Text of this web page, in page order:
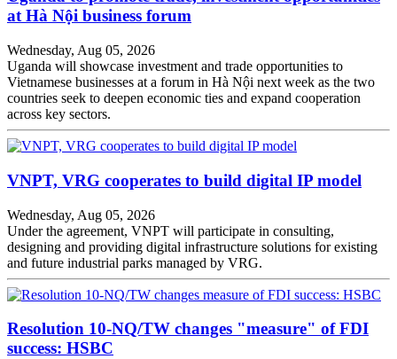
at Hà Nội business forum
Wednesday, Aug 05, 2026
Uganda will showcase investment and trade opportunities to
Vietnamese businesses at a forum in Hà Nội next week as the two
countries seek to deepen economic ties and expand cooperation
across key sectors.
VNPT, VRG cooperates to build digital IP model
Wednesday, Aug 05, 2026
Under the agreement, VNPT will participate in consulting,
designing and providing digital infrastructure solutions for existing
and future industrial parks managed by VRG.
Resolution 10-NQ/TW changes "measure" of FDI
success: HSBC